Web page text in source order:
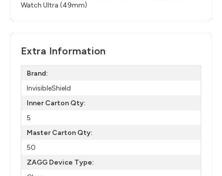
Watch Ultra (49mm)
Extra Information
Brand:
InvisibleShield
Inner Carton Qty:
5
Master Carton Qty:
50
ZAGG Device Type: